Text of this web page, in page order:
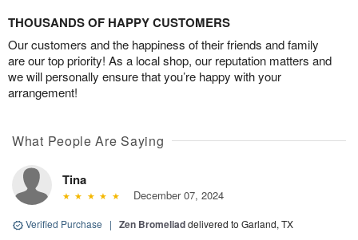
THOUSANDS OF HAPPY CUSTOMERS
Our customers and the happiness of their friends and family
are our top priority! As a local shop, our reputation matters and
we will personally ensure that you’re happy with your
arrangement!
What People Are Saying
Tina
December 07, 2024
Verified Purchase | Zen Bromeliaddelivered to Garland, TX